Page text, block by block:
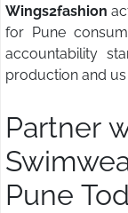
Wings2fashion
for Pune
accountability
production and
Partner
Pune